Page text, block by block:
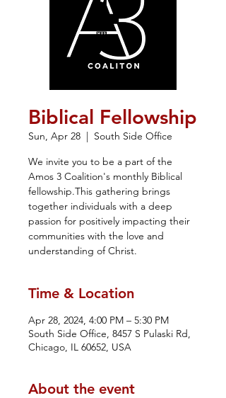
Biblical Fellowship
Sun, Apr 28
  |
South Side Office
We invite you to be a part of the
Amos 3 Coalition's monthly Biblical
fellowship.This gathering brings
together individuals with a deep
passion for positively impacting their
communities with the love and
understanding of Christ.
Time & Location
Apr 28, 2024, 4:00 PM – 5:30 PM
South Side Office, 8457 S Pulaski Rd,
Chicago, IL 60652, USA
About the event